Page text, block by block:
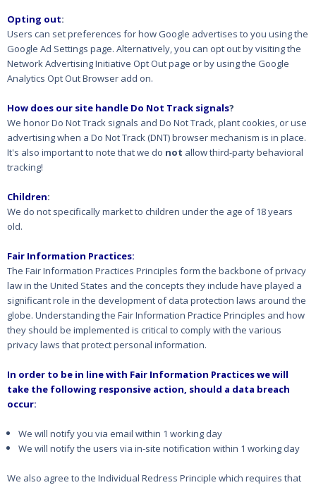
Opting out:
Users can set preferences for how Google advertises to you using the
Google Ad Settings page. Alternatively, you can opt out by visiting the
Network Advertising Initiative Opt Out page or by using the Google
Analytics Opt Out Browser add on.
How does our site handle Do Not Track signals?
We honor Do Not Track signals and Do Not Track, plant cookies, or use
advertising when a Do Not Track (DNT) browser mechanism is in place.
It's also important to note that we do not allow third-party behavioral
tracking!
Children:
We do not specifically market to children under the age of 18 years
old.
Fair Information Practices:
The Fair Information Practices Principles form the backbone of privacy
law in the United States and the concepts they include have played a
significant role in the development of data protection laws around the
globe. Understanding the Fair Information Practice Principles and how
they should be implemented is critical to comply with the various
privacy laws that protect personal information.
In order to be in line with Fair Information Practices we will
take the following responsive action, should a data breach
occur:
We will notify you via email within 1 working day
We will notify the users via in-site notification within 1 working day
We also agree to the Individual Redress Principle which requires that